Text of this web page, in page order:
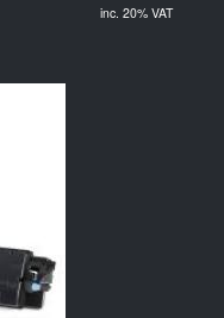
inc. 20% VAT